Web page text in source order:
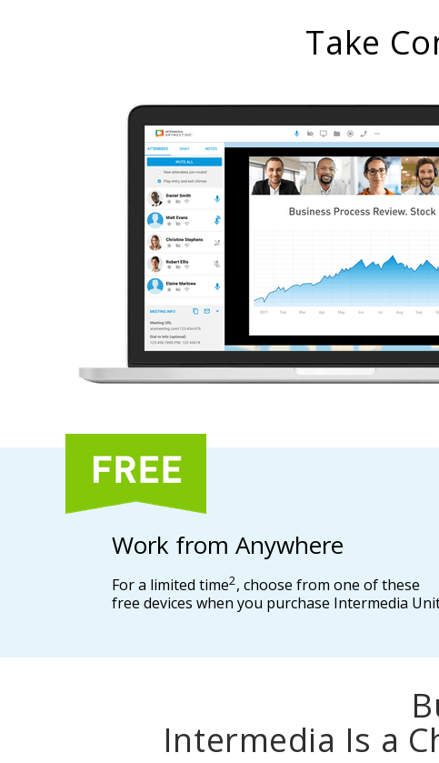
Work from Anywhere
For a limited time2, choose from one of these
free devices when you purchase Intermedia
Intermedia Is a
Take